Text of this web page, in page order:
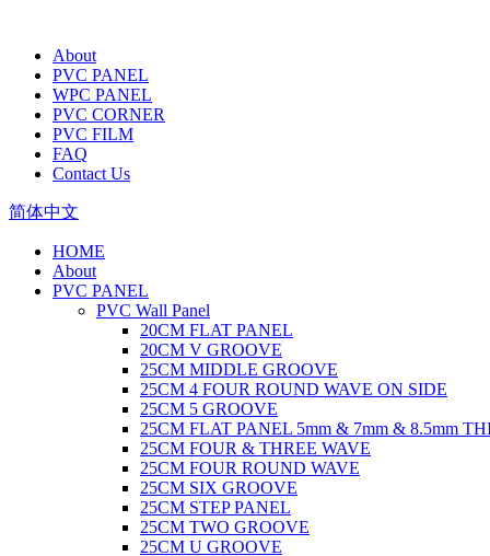
About
PVC PANEL
WPC PANEL
PVC CORNER
PVC FILM
FAQ
Contact Us
简体中文
HOME
About
PVC PANEL
PVC Wall Panel
20CM FLAT PANEL
20CM V GROOVE
25CM MIDDLE GROOVE
25CM 4 FOUR ROUND WAVE ON SIDE
25CM 5 GROOVE
25CM FLAT PANEL 5mm & 7mm & 8.5mm
25CM FOUR & THREE WAVE
25CM FOUR ROUND WAVE
25CM SIX GROOVE
25CM STEP PANEL
25CM TWO GROOVE
25CM U GROOVE